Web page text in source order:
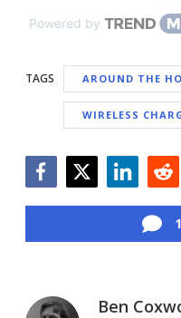
Powered by
TAGS AROUND THE
WIRELESS
Ben